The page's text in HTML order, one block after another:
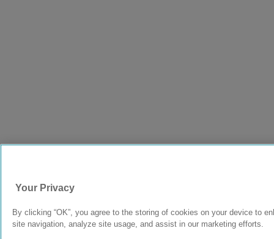
Your Privacy
By clicking “OK”, you agree to the storing of cookies on your device to
site navigation, analyze site usage, and assist in our marketing efforts.